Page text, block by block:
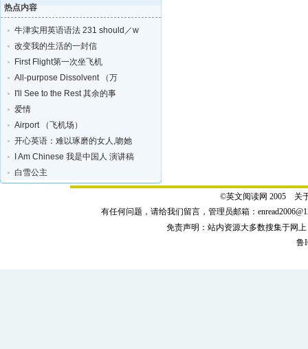
热点内容
牛津实用英语语法 231 should／w
改变我的生活的一封信
First Flight第一次坐飞机
All-purpose Dissolvent （万
I'll See to the Rest 其余的事
爱情
Airport （飞机场）
开心英语：难以琢磨的女人,吻她
I Am Chinese 我是中国人 演讲稿
白雪公主